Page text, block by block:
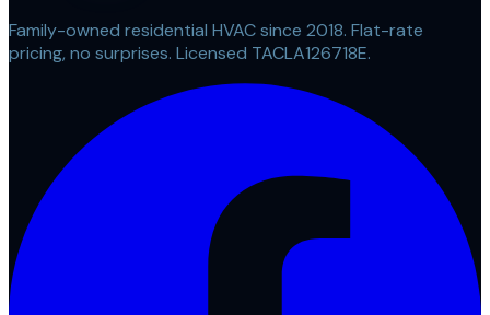
Family-owned residential HVAC since 2018. Flat-rate
pricing, no surprises. Licensed TACLA126718E.